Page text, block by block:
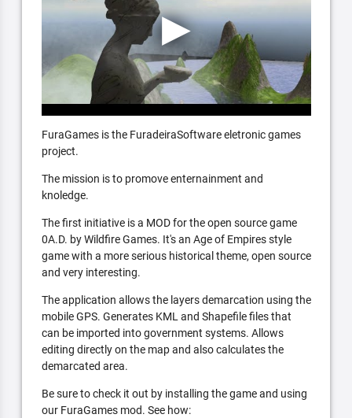
FuraGames is the FuradeiraSoftware eletronic games
project.
The mission is to promove enternainment and
knoledge.
The first initiative is a MOD for the open source game
0A.D. by Wildfire Games. It's an Age of Empires style
game with a more serious historical theme, open source
and very interesting.
The application allows the layers demarcation using the
mobile GPS. Generates KML and Shapefile files that
can be imported into government systems. Allows
editing directly on the map and also calculates the
demarcated area.
Be sure to check it out by installing the game and using
our FuraGames mod. See how: